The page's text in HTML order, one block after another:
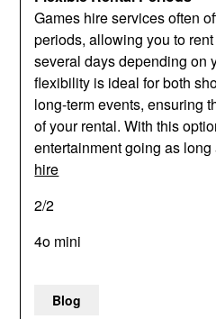
Games hire services often
periods, allowing you to
several days depending on
flexibility is ideal for both
long-term events, ensuring
of your rental. With this
entertainment going as
hire
2/2
4o mini
Blog